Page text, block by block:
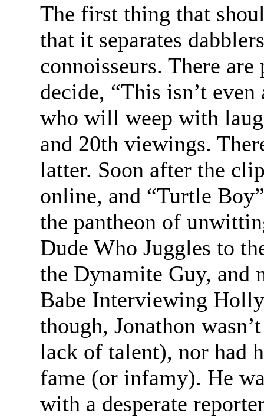
The first thing that
that it separates
connoisseurs. There
decide, “This isn’t
who will weep with
and 20th viewings.
latter. Soon after the
online, and “Turtle
the pantheon of
Dude Who Juggles to
the Dynamite Guy, and
Babe Interviewing
though, Jonathon
lack of talent), nor had
fame (or infamy). He
with a desperate